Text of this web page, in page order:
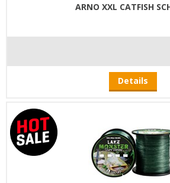
ARNO XXL CATFISH
Details